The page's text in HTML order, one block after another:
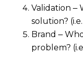
Validation ‒
solution?
Brand ‒
problem?